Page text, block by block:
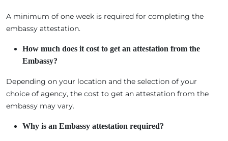
A minimum of one week is required for completing the
embassy attestation.
How much does it cost to get an attestation from the
Embassy?
Depending on your location and the selection of your
choice of agency, the cost to get an attestation from the
embassy may vary.
Why is an Embassy attestation required?